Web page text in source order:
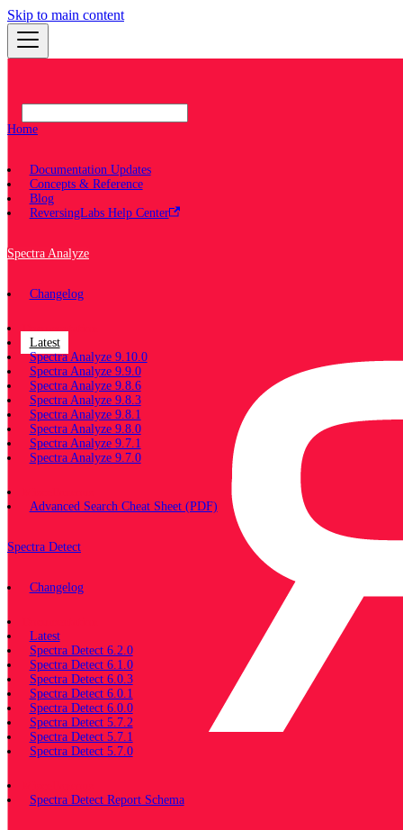
Skip to main content
Home
Documentation Updates
Concepts & Reference
Blog
ReversingLabs Help Center
Spectra Analyze
Changelog
Documentation
Latest
Spectra Analyze 9.10.0
Spectra Analyze 9.9.0
Spectra Analyze 9.8.6
Spectra Analyze 9.8.3
Spectra Analyze 9.8.1
Spectra Analyze 9.8.0
Spectra Analyze 9.7.1
Spectra Analyze 9.7.0
Advanced Search Cheat Sheet (PDF)
Spectra Detect
Changelog
Latest
Spectra Detect 6.2.0
Spectra Detect 6.1.0
Spectra Detect 6.0.3
Spectra Detect 6.0.1
Spectra Detect 6.0.0
Spectra Detect 5.7.2
Spectra Detect 5.7.1
Spectra Detect 5.7.0
Spectra Detect Report Schema